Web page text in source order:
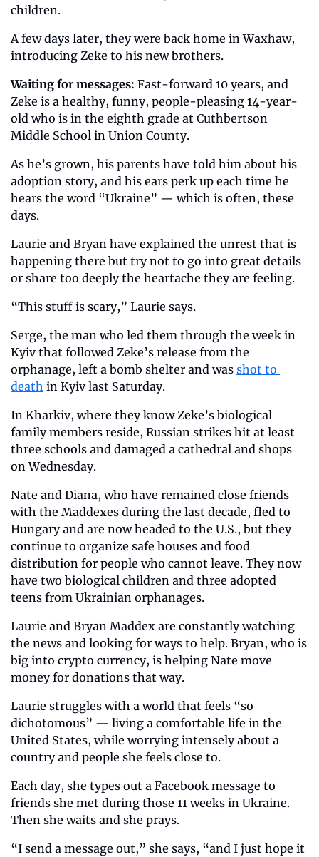
children.
A few days later, they were back home in Waxhaw,
introducing Zeke to his new brothers.
Waiting for messages: Fast-forward 10 years, and
Zeke is a healthy, funny, people-pleasing 14-year-
old who is in the eighth grade at Cuthbertson
Middle School in Union County.
As he’s grown, his parents have told him about his
adoption story, and his ears perk up each time he
hears the word “Ukraine” — which is often, these
days.
Laurie and Bryan have explained the unrest that is
happening there but try not to go into great details
or share too deeply the heartache they are feeling.
“This stuff is scary,” Laurie says.
Serge, the man who led them through the week in
Kyiv that followed Zeke’s release from the
orphanage, left a bomb shelter and was shot to
death in Kyiv last Saturday.
In Kharkiv, where they know Zeke’s biological
family members reside, Russian strikes hit at least
three schools and damaged a cathedral and shops
on Wednesday.
Nate and Diana, who have remained close friends
with the Maddexes during the last decade, fled to
Hungary and are now headed to the U.S., but they
continue to organize safe houses and food
distribution for people who cannot leave. They now
have two biological children and three adopted
teens from Ukrainian orphanages.
Laurie and Bryan Maddex are constantly watching
the news and looking for ways to help. Bryan, who is
big into crypto currency, is helping Nate move
money for donations that way.
Laurie struggles with a world that feels “so
dichotomous” — living a comfortable life in the
United States, while worrying intensely about a
country and people she feels close to.
Each day, she types out a Facebook message to
friends she met during those 11 weeks in Ukraine.
Then she waits and she prays.
“I send a message out,” she says, “and I just hope it